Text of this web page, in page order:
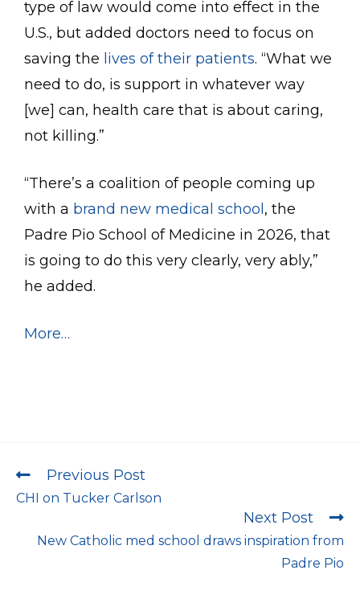
type of law would come into effect in the
U.S., but added doctors need to focus on
saving the lives of their patients. “What we
need to do, is support in whatever way
[we] can, health care that is about caring,
not killing.”
“There’s a coalition of people coming up
with a brand new medical school , the
Padre Pio School of Medicine in 2026, that
is going to do this very clearly, very ably,”
he added.
More…
Previous Post
CHI on Tucker Carlson
Next Post
New Catholic med school draws inspiration from
Padre Pio